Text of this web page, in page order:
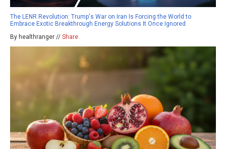
The LENR Revolution: Trump's War on Iran Is Forcing the World to
Embrace Exotic Breakthrough Energy Solutions It Once Ignored
By healthranger // Share